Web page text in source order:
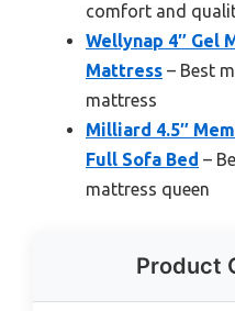
comfort and
Wellynap 4″ Gel
Mattress – Best
mattress
Milliard 4.5″
Full Sofa Bed –
mattress queen
Product